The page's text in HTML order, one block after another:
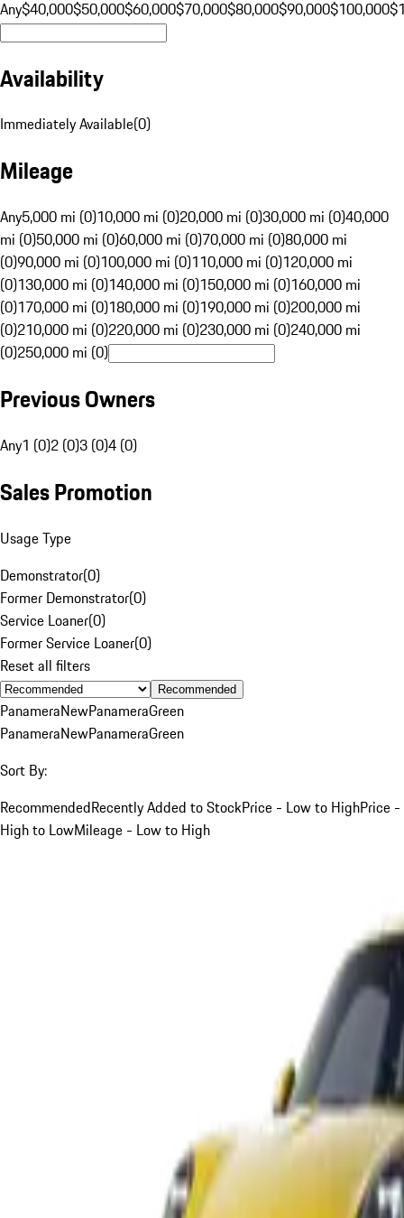
Any$40,000$50,000$60,000$70,000$80,000$90,000$100,000
Availability
Immediately Available(0)
Mileage
Any5,000 mi (0)10,000 mi (0)20,000 mi (0)30,000 mi (0)40,000
mi (0)50,000 mi (0)60,000 mi (0)70,000 mi (0)80,000 mi
(0)90,000 mi (0)100,000 mi (0)110,000 mi (0)120,000 mi
(0)130,000 mi (0)140,000 mi (0)150,000 mi (0)160,000 mi
(0)170,000 mi (0)180,000 mi (0)190,000 mi (0)200,000 mi
(0)210,000 mi (0)220,000 mi (0)230,000 mi (0)240,000 mi
(0)250,000 mi (0)
Previous Owners
Any1 (0)2 (0)3 (0)4 (0)
Sales Promotion
Usage Type
Demonstrator(0)
Former Demonstrator(0)
Service Loaner(0)
Former Service Loaner(0)
Reset all filters
Recommended
PanameraNewPanameraGreen
PanameraNewPanameraGreen
Sort By:
RecommendedRecently Added to StockPrice - Low to HighPrice -
High to LowMileage - Low to High